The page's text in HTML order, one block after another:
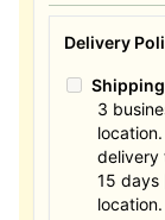
Delivery
3
delivery
15 days
location.